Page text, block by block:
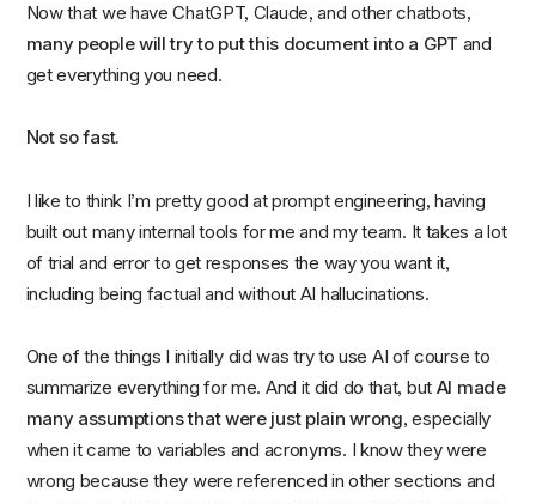
Now that we have ChatGPT, Claude, and other chatbots,
many people will try to put this document into a GPT and
get everything you need.
Not so fast.
I like to think I’m pretty good at prompt engineering, having
built out many internal tools for me and my team. It takes a lot
of trial and error to get responses the way you want it,
including being factual and without AI hallucinations.
One of the things I initially did was try to use AI of course to
summarize everything for me. And it did do that, but AI made
many assumptions that were just plain wrong, especially
when it came to variables and acronyms. I know they were
wrong because they were referenced in other sections and